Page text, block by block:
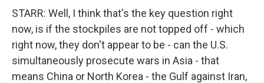
STARR: Well, I think that's the key question right
now, is if the stockpiles are not topped off - which
right now, they don't appear to be - can the U.S.
simultaneously prosecute wars in Asia - that
means China or North Korea - the Gulf against Iran,